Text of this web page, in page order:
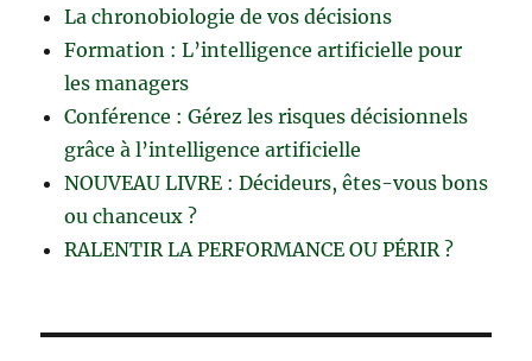
La chronobiologie de vos décisions
Formation : L’intelligence artificielle pour
les managers
Conférence : Gérez les risques décisionnels
grâce à l’intelligence artificielle
NOUVEAU LIVRE : Décideurs, êtes-vous bons
ou chanceux ?
RALENTIR LA PERFORMANCE OU PÉRIR ?